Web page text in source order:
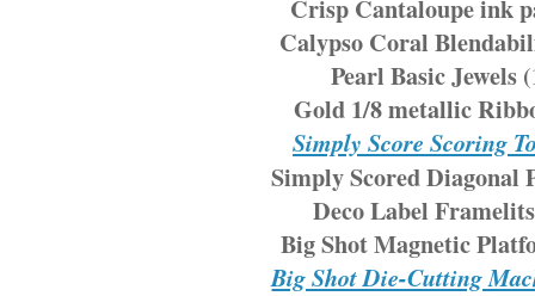
Crisp Cantaloupe ink
Calypso Coral
Pearl Basic Jewels
Gold 1/8 metallic
Simply Score Scoring
Simply Scored Diagonal
Deco Label
Big Shot Magnetic
Big Shot Die-Cutting